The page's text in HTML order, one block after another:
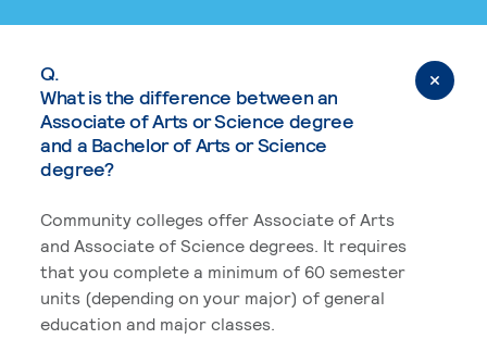
Q.
What is the difference between an
Associate of Arts or Science degree
and a Bachelor of Arts or Science
degree?
Community colleges offer Associate of Arts
and Associate of Science degrees. It requires
that you complete a minimum of 60 semester
units (depending on your major) of general
education and major classes.